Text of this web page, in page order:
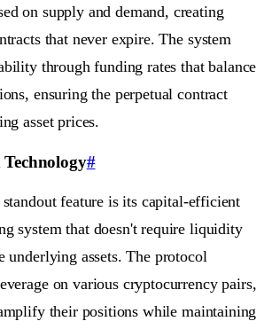
on supply and demand, creating
that never expire. The system
through funding rates that balance
ensuring the perpetual contract
asset prices.
#
feature is its capital-efficient
system that doesn't require liquidity
underlying assets. The protocol
on various cryptocurrency pairs,
their positions while maintaining